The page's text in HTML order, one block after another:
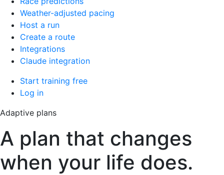
Weather-adjusted pacing
Host a run
Create a route
Integrations
Claude integration
Start training free
Log in
Adaptive plans
A plan that changes
when your life does.